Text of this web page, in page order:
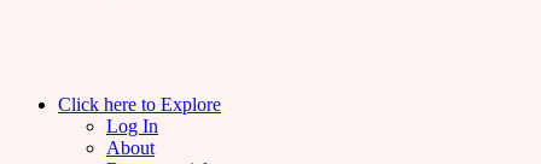
Click here to Explore
Log In
About